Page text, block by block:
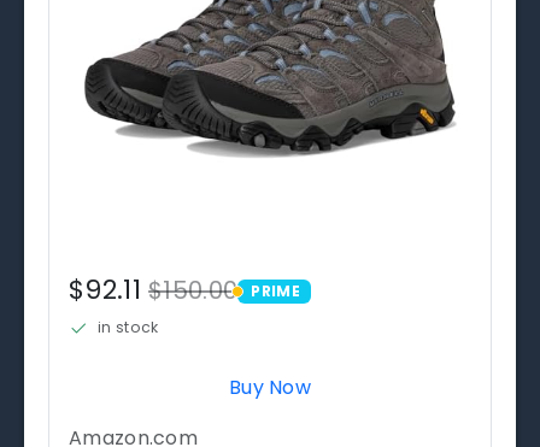
$92.11$150.00 PRIME
PRIME
in stock
Buy Now
Amazon.com